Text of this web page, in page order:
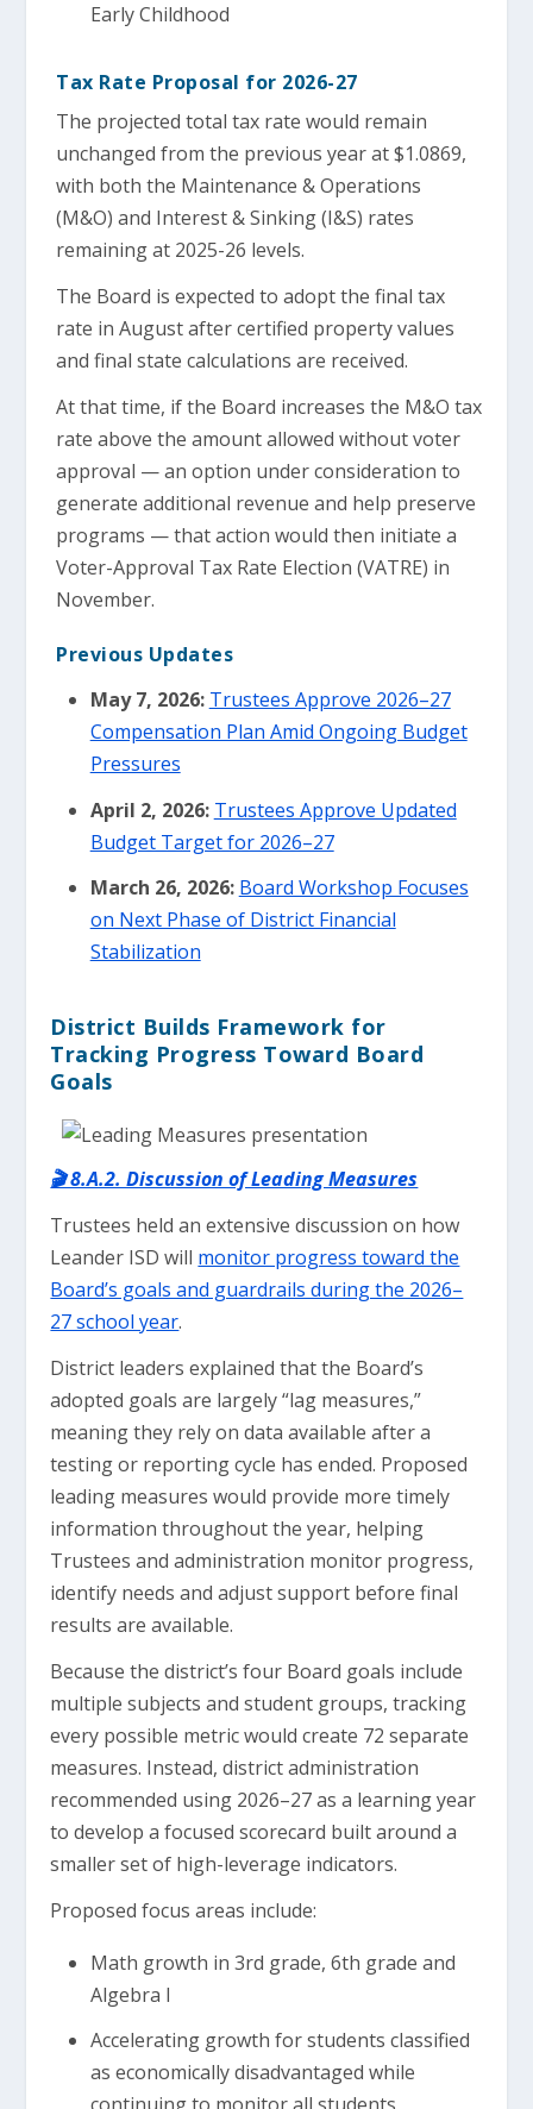
Early Childhood
Tax Rate Proposal for 2026-27
The projected total tax rate would remain
unchanged from the previous year at $1.0869,
with both the Maintenance & Operations
(M&O) and Interest & Sinking (I&S) rates
remaining at 2025-26 levels.
The Board is expected to adopt the final tax
rate in August after certified property values
and final state calculations are received.
At that time, if the Board increases the M&O tax
rate above the amount allowed without voter
approval — an option under consideration to
generate additional revenue and help preserve
programs — that action would then initiate a
Voter-Approval Tax Rate Election (VATRE) in
November.
Previous Updates
May 7, 2026: Trustees Approve 2026–27
Compensation Plan Amid Ongoing Budget
Pressures
April 2, 2026: Trustees Approve Updated
Budget Target for 2026–27
March 26, 2026: Board Workshop Focuses
on Next Phase of District Financial
Stabilization
District Builds Framework for
Tracking Progress Toward Board
Goals
🎬 8.A.2. Discussion of Leading Measures
Trustees held an extensive discussion on how
Leander ISD will monitor progress toward the
Board’s goals and guardrails during the 2026–
27 school year.
District leaders explained that the Board’s
adopted goals are largely “lag measures,”
meaning they rely on data available after a
testing or reporting cycle has ended. Proposed
leading measures would provide more timely
information throughout the year, helping
Trustees and administration monitor progress,
identify needs and adjust support before final
results are available.
Because the district’s four Board goals include
multiple subjects and student groups, tracking
every possible metric would create 72 separate
measures. Instead, district administration
recommended using 2026–27 as a learning year
to develop a focused scorecard built around a
smaller set of high-leverage indicators.
Proposed focus areas include:
Math growth in 3rd grade, 6th grade and
Algebra I
Accelerating growth for students classified
as economically disadvantaged while